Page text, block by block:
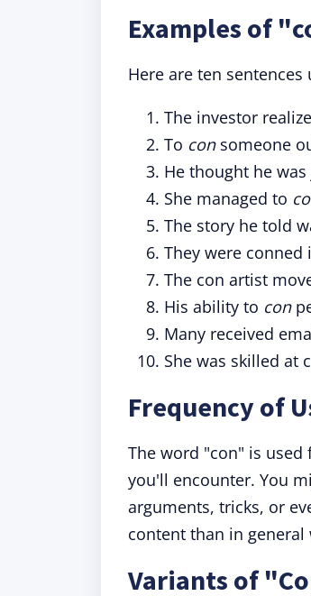
Examples of
Here are ten
The investor
To consomeone
He thought he
She managed to
The story he told
They were
The con artist
His ability to con
Many received
She was skilled at
Frequency of
The word "con" is
you'll encounter. You
arguments, tricks, or
content than in general
Variants of